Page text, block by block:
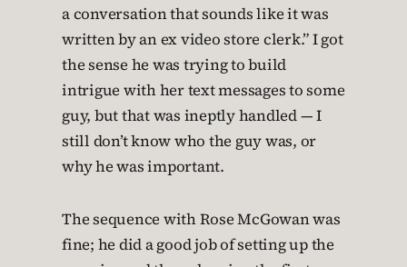
a conversation that sounds like it was
written by an ex video store clerk.” I got
the sense he was trying to build
intrigue with her text messages to some
guy, but that was ineptly handled — I
still don’t know who the guy was, or
why he was important.
The sequence with Rose McGowan was
fine; he did a good job of setting up the